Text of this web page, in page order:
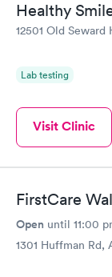
Healthy
12501 Old Seward
Lab testing
Visit Clinic
FirstCare
Open until 11:00
1301 Huffman Rd,